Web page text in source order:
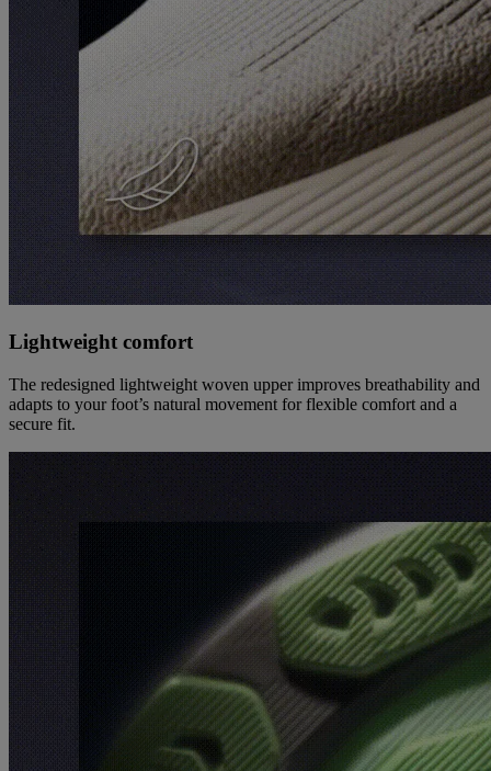
Lightweight comfort
The redesigned lightweight woven upper improves breathability and
adapts to your foot’s natural movement for flexible comfort and a
secure fit.